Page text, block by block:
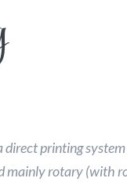
direct printing
mainly rotary (with